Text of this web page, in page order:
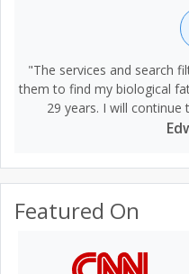
"The services and search
them to find my biological
29 years. I will
Featured On